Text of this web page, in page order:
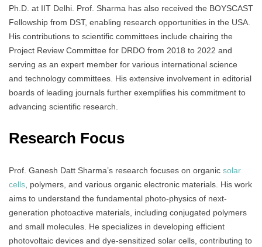
Ph.D. at IIT Delhi. Prof. Sharma has also received the BOYSCAST
Fellowship from DST, enabling research opportunities in the USA.
His contributions to scientific committees include chairing the
Project Review Committee for DRDO from 2018 to 2022 and
serving as an expert member for various international science
and technology committees. His extensive involvement in editorial
boards of leading journals further exemplifies his commitment to
advancing scientific research.
Research Focus
Prof. Ganesh Datt Sharma’s research focuses on organic solar
cells, polymers, and various organic electronic materials. His work
aims to understand the fundamental photo-physics of next-
generation photoactive materials, including conjugated polymers
and small molecules. He specializes in developing efficient
photovoltaic devices and dye-sensitized solar cells, contributing to